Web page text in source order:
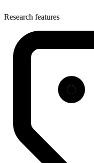
Research features